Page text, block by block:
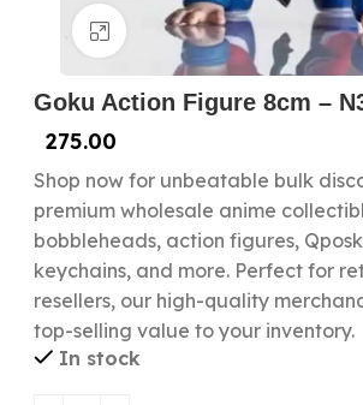
Click to enlarge
Goku Action Figure 8cm –
275.00
Shop now for unbeatable bulk
premium wholesale anime
bobbleheads, action figures,
keychains, and more. Perfect for
resellers, our high-quality
top-selling value to your inventory.
In stock